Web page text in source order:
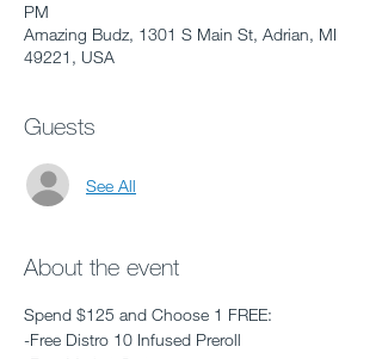
PM
Amazing Budz, 1301 S Main St, Adrian, MI
49221, USA
Guests
See All
About the event
Spend $125 and Choose 1 FREE:
-Free Distro 10 Infused Preroll